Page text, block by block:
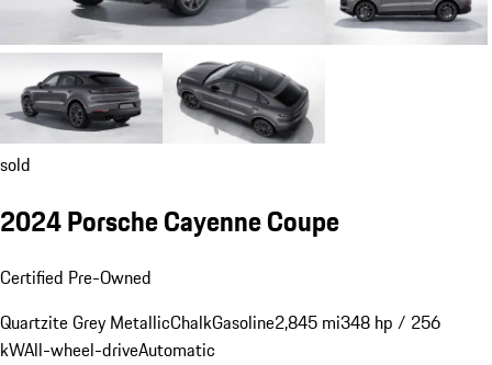
sold
2024 Porsche Cayenne Coupe
Certified Pre-Owned
Quartzite Grey MetallicChalkGasoline2,845 mi348 hp / 256
kWAll-wheel-driveAutomatic